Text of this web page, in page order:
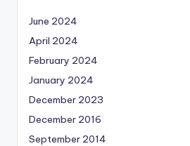
June 2024
April 2024
February 2024
January 2024
December 2023
December 2016
September 2014